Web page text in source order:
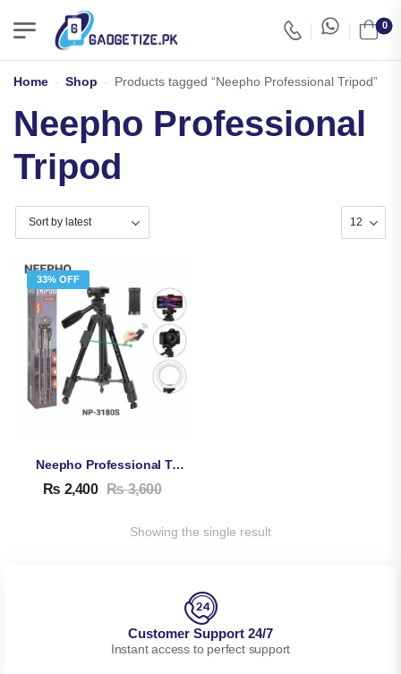
0
Home - Shop - Products tagged “Neepho Professional Tripod”
Neepho Professional
Tripod
33% OFF
Neepho Professional Tripod NP-3180S
₨ 2,400 ₨3,600
Showing the single result
Customer Support 24/7
Instant access to perfect support